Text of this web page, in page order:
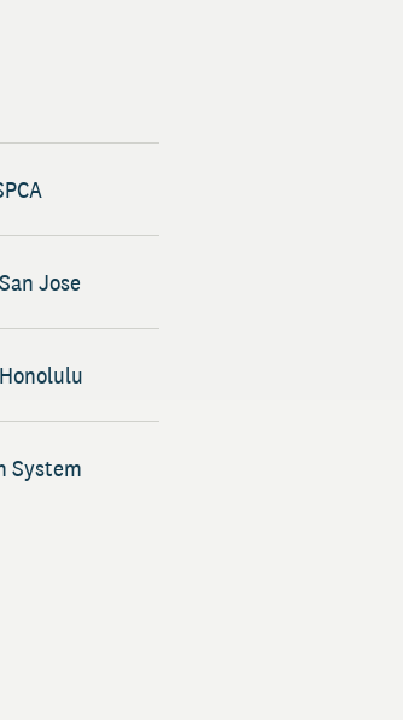
Jose
System